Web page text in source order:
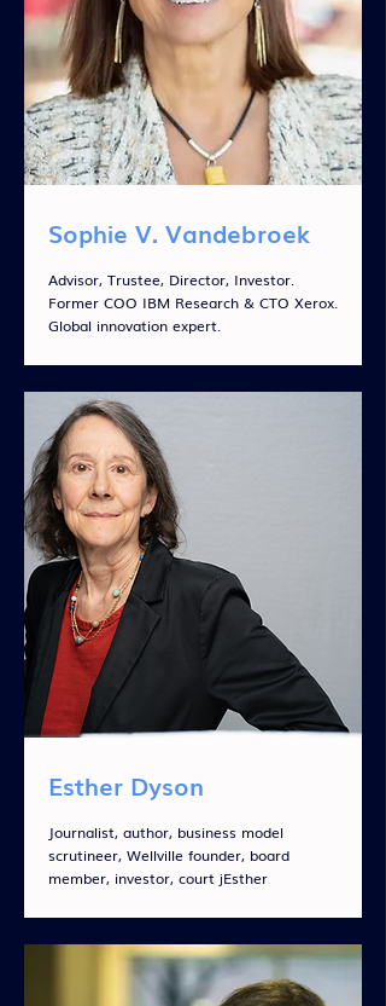
Sophie V. Vandebroek
Advisor, Trustee, Director, Investor.
Former COO IBM Research & CTO Xerox.
Global innovation expert.
Esther Dyson
Journalist, author, business model
scrutineer, Wellville founder, board
member, investor, court jEsther